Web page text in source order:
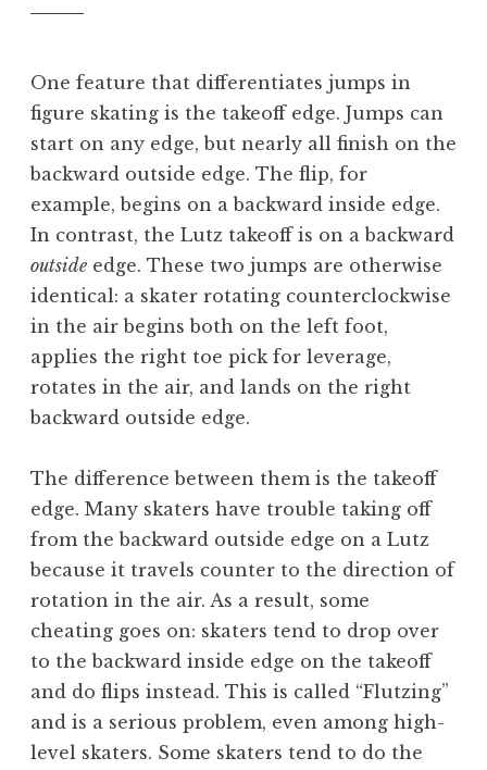
v
One feature that differentiates jumps in
figure skating is the takeoff edge. Jumps can
start on any edge, but nearly all finish on the
backward outside edge. The flip, for
example, begins on a backward inside edge.
In contrast, the Lutz takeoff is on a backward
outside edge. These two jumps are otherwise
identical: a skater rotating counterclockwise
in the air begins both on the left foot,
applies the right toe pick for leverage,
rotates in the air, and lands on the right
backward outside edge.
The difference between them is the takeoff
edge. Many skaters have trouble taking off
from the backward outside edge on a Lutz
because it travels counter to the direction of
rotation in the air. As a result, some
cheating goes on: skaters tend to drop over
to the backward inside edge on the takeoff
and do flips instead. This is called “Flutzing”
and is a serious problem, even among high-
level skaters. Some skaters tend to do the